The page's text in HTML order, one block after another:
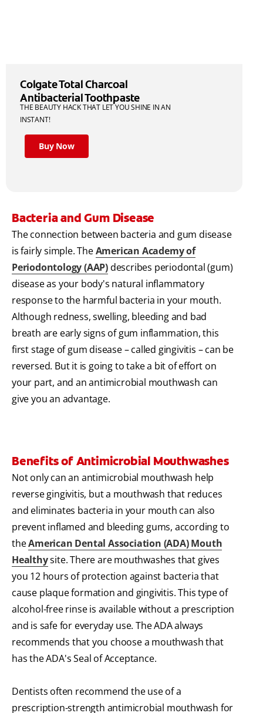
Colgate Total Charcoal
Antibacterial Toothpaste
THE BEAUTY HACK THAT LET YOU SHINE IN AN
INSTANT!
Buy Now
Bacteria and Gum Disease
The connection between bacteria and gum disease
is fairly simple. TheAmerican Academy of
Periodontology (AAP)describes periodontal (gum)
disease as your body's natural inflammatory
response to the harmful bacteria in your mouth.
Although redness, swelling, bleeding and bad
breath are early signs of gum inflammation, this
first stage of gum disease – called gingivitis – can be
reversed. But it is going to take a bit of effort on
your part, and an antimicrobial mouthwash can
give you an advantage.
Benefits of Antimicrobial Mouthwashes
Not only can an antimicrobial mouthwash help
reverse gingivitis, but a mouthwash that reduces
and eliminates bacteria in your mouth can also
prevent inflamed and bleeding gums, according to
theAmerican Dental Association (ADA) Mouth
Healthysite. There are mouthwashes that gives
you 12 hours of protection against bacteria that
cause plaque formation and gingivitis. This type of
alcohol-free rinse is available without a prescription
and is safe for everyday use. The ADA always
recommends that you choose a mouthwash that
has the ADA's Seal of Acceptance.
Dentists often recommend the use of a
prescription-strength antimicrobial mouthwash for